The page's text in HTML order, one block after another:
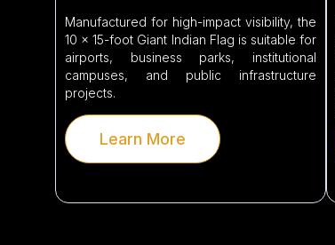
Manufactured for high-impact visibility, the
10 × 15-foot Giant Indian Flag is suitable for
airports, business parks, institutional
campuses, and public infrastructure
projects.
Learn More